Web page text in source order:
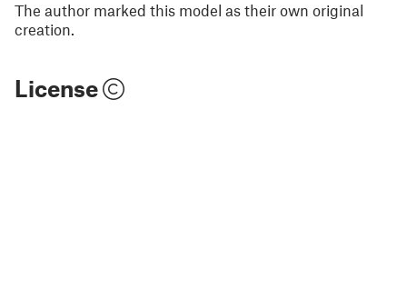
The author marked this model as their own original
creation.
License